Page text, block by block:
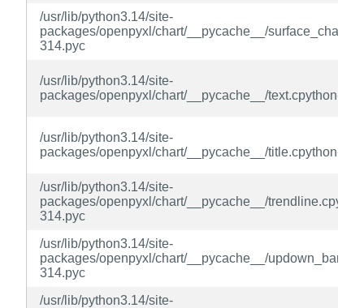
/usr/lib/python3.14/site-
packages/openpyxl/chart/__pycache__/
314.pyc
/usr/lib/python3.14/site-
packages/openpyxl/chart/__pycache__/text.cpython-
/usr/lib/python3.14/site-
packages/openpyxl/chart/__pycache__/title.cpython-
/usr/lib/python3.14/site-
packages/openpyxl/chart/__pycache__/
314.pyc
/usr/lib/python3.14/site-
packages/openpyxl/chart/__pycache__/
314.pyc
/usr/lib/python3.14/site-